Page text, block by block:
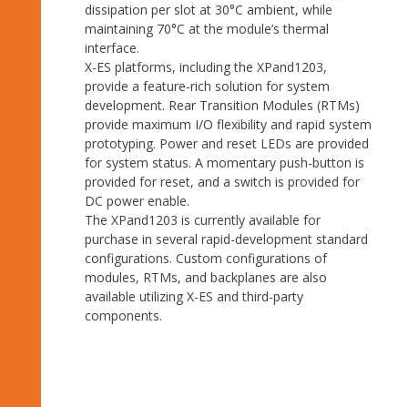
dissipation per slot at 30°C ambient, while
maintaining 70°C at the module’s thermal
interface.
X-ES platforms, including the XPand1203,
provide a feature-rich solution for system
development. Rear Transition Modules (RTMs)
provide maximum I/O flexibility and rapid system
prototyping. Power and reset LEDs are provided
for system status. A momentary push-button is
provided for reset, and a switch is provided for
DC power enable.
The XPand1203 is currently available for
purchase in several rapid-development standard
configurations. Custom configurations of
modules, RTMs, and backplanes are also
available utilizing X-ES and third-party
components.